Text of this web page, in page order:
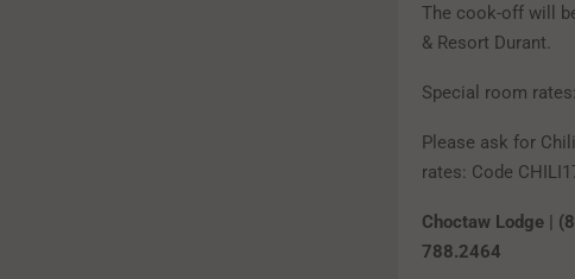
The cook-off will
& Resort Durant.
Special room rates:
Please ask for
rates: Code
Choctaw Lodge |
788.2464